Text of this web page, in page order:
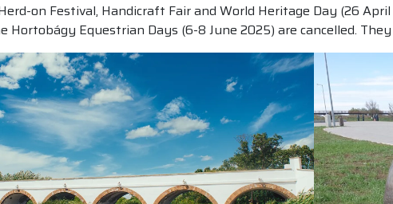
on Festival, Handicraft Fair and World Heritage Day (26
Hortobágy Equestrian Days (6-8 June 2025) are cancelled.